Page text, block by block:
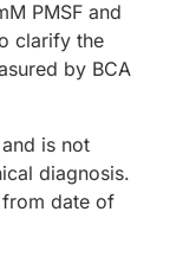
PMSF and
clarify the
by BCA
is not
diagnosis.
from date of